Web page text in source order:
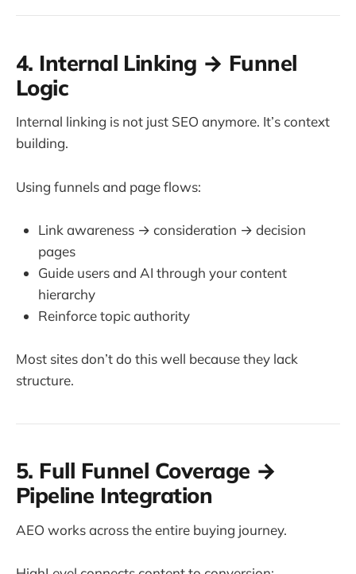
4. Internal Linking → Funnel
Logic
Internal linking is not just SEO anymore. It’s context
building.
Using funnels and page flows:
Link awareness → consideration → decision
pages
Guide users and AI through your content
hierarchy
Reinforce topic authority
Most sites don’t do this well because they lack
structure.
5. Full Funnel Coverage →
Pipeline Integration
AEO works across the entire buying journey.